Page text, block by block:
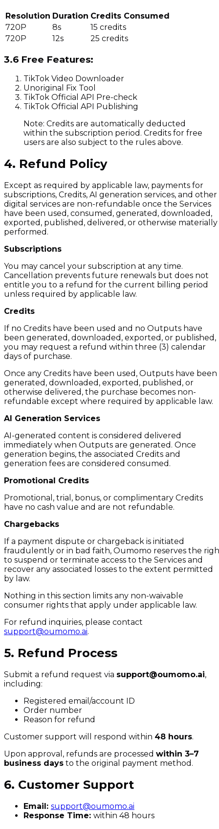
Resolution Duration Credits Consumed
720P
8s
15 credits
720P
12s 25 credits
3.6 Free Features:
TikTok Video Downloader
Unoriginal Fix Tool
TikTok Official API Pre-check
TikTok Official API Publishing
Note: Credits are automatically deducted
within the subscription period. Credits for free
users are also subject to the rules above.
4. Refund Policy
Except as required by applicable law, payments for
subscriptions, Credits, AI generation services, and other
digital services are non-refundable once the Services
have been used, consumed, generated, downloaded,
exported, published, delivered, or otherwise materially
performed.
Subscriptions
You may cancel your subscription at any time.
Cancellation prevents future renewals but does not
entitle you to a refund for the current billing period
unless required by applicable law.
Credits
If no Credits have been used and no Outputs have
been generated, downloaded, exported, or published,
you may request a refund within three (3) calendar
days of purchase.
Once any Credits have been used, Outputs have been
generated, downloaded, exported, published, or
otherwise delivered, the purchase becomes non-
refundable except where required by applicable law.
AI Generation Services
AI-generated content is considered delivered
immediately when Outputs are generated. Once
generation begins, the associated Credits and
generation fees are considered consumed.
Promotional Credits
Promotional, trial, bonus, or complimentary Credits
have no cash value and are not refundable.
Chargebacks
If a payment dispute or chargeback is initiated
fraudulently or in bad faith, Oumomo reserves the
to suspend or terminate access to the Services and
recover any associated losses to the extent permitted
by law.
Nothing in this section limits any non-waivable
consumer rights that apply under applicable law.
For refund inquiries, please contact
support@oumomo.ai.
5. Refund Process
Submit a refund request via support@oumomo.ai,
including:
Registered email/account ID
Order number
Reason for refund
Customer support will respond within 48 hours.
Upon approval, refunds are processed within 3–7
business days to the original payment method.
6. Customer Support
Email: support@oumomo.ai
Response Time: within 48 hours